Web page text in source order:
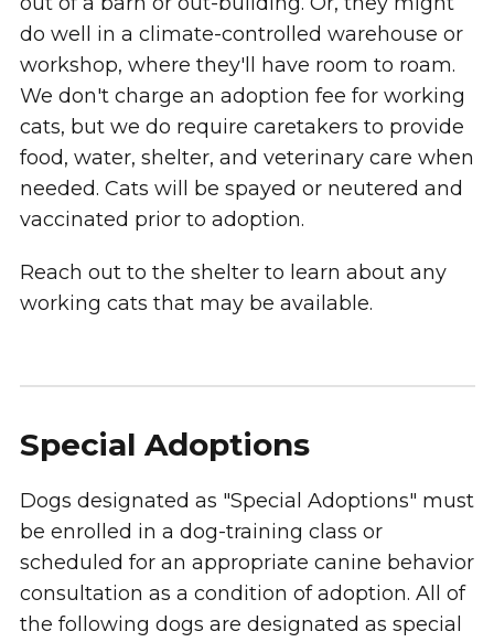
do well in a climate-controlled warehouse or
workshop, where they'll have room to roam.
We don't charge an adoption fee for working
cats, but we do require caretakers to provide
food, water, shelter, and veterinary care when
needed. Cats will be spayed or neutered and
vaccinated prior to adoption.
Reach out to the shelter to learn about any
working cats that may be available.
Special Adoptions
Dogs designated as "Special Adoptions" must
be enrolled in a dog-training class or
scheduled for an appropriate canine behavior
consultation as a condition of adoption. All of
the following dogs are designated as special